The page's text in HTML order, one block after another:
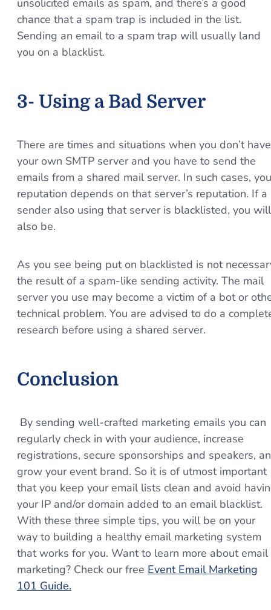
unsolicited emails as spam, and there’s a good
chance that a spam trap is included in the list.
Sending an email to a spam trap will usually land
you on a blacklist.
3- Using a Bad Server
There are times and situations when you don’t have
your own SMTP server and you have to send the
emails from a shared mail server. In such cases,
reputation depends on that server’s reputation. If a
sender also using that server is blacklisted, you will
also be.
As you see being put on blacklisted is not
the result of a spam-like sending activity. The mail
server you use may become a victim of a bot or
technical problem. You are advised to do a
research before using a shared server.
Conclusion
By sending well-crafted marketing emails you can
regularly check in with your audience, increase
registrations, secure sponsorships and speakers,
grow your event brand. So it is of utmost important
that you keep your email lists clean and avoid
your IP and/or domain added to an email blacklist.
With these three simple tips, you will be on your
way to building a healthy email marketing system
that works for you. Want to learn more about email
marketing? Check our free Event Email Marketing
101 Guide.